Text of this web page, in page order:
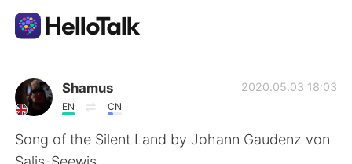
Ứng dụng trao đổi ngôn ngữ
AI Grammar Checker
Shamus
EN CN
2020.05.03 18:03
Song of the Silent Land by Johann Gaudenz von